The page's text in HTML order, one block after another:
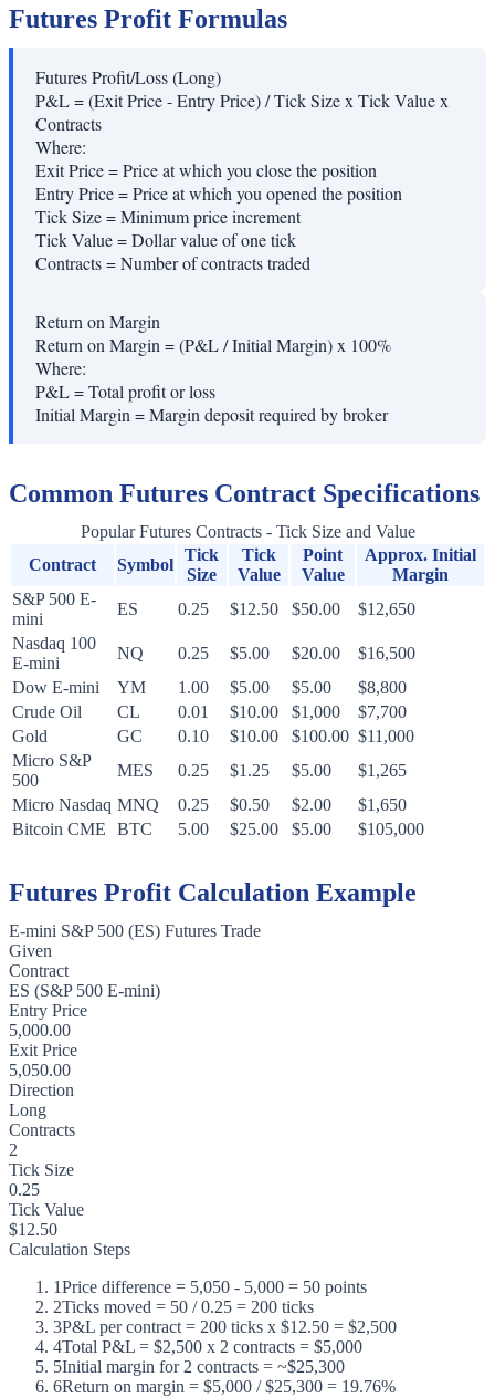
Futures Profit Formulas
Futures Profit/Loss (Long)
P&L = (Exit Price - Entry Price) / Tick Size x Tick Value x
Contracts
Where:
Exit Price=Price at which you close the position
Entry Price=Price at which you opened the position
Tick Size=Minimum price increment
Tick Value=Dollar value of one tick
Contracts=Number of contracts traded
Return on Margin
Return on Margin = (P&L / Initial Margin) x 100%
Where:
P&L=Total profit or loss
Initial Margin=Margin deposit required by broker
Common Futures Contract Specifications
Popular Futures Contracts - Tick Size and Value
Contract
Symbol
Tick
Size
Tick
Value
Point
Value
Approx. Initial
Margin
S&P 500 E-
mini
ES 0.25 $12.50 $50.00
$12,650
Nasdaq 100
E-mini
NQ 0.25 $5.00 $20.00
$16,500
Dow E-mini
YM 1.00 $5.00 $5.00
$8,800
Crude Oil
CL 0.01 $10.00 $1,000
$7,700
Gold
GC 0.10 $10.00 $100.00 $11,000
Micro S&P
500
MES 0.25 $1.25 $5.00
$1,265
Micro Nasdaq MNQ 0.25 $0.50 $2.00
$1,650
Bitcoin CME
BTC 5.00 $25.00 $5.00 $105,000
Futures Profit Calculation Example
E-mini S&P 500 (ES) Futures Trade
Given
Contract
ES (S&P 500 E-mini)
Entry Price
5,000.00
Exit Price
5,050.00
Direction
Long
Contracts
2
Tick Size
0.25
Tick Value
$12.50
Calculation Steps
1Price difference = 5,050 - 5,000 = 50 points
2Ticks moved = 50 / 0.25 = 200 ticks
3P&L per contract = 200 ticks x $12.50 = $2,500
4Total P&L = $2,500 x 2 contracts = $5,000
5Initial margin for 2 contracts = ~$25,300
6Return on margin = $5,000 / $25,300 = 19.76%